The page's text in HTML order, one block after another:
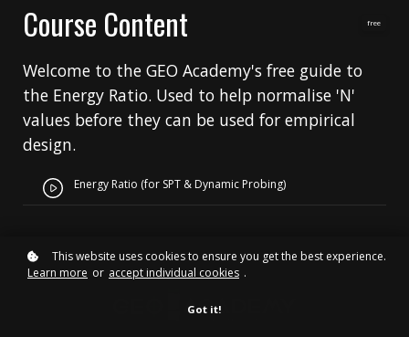
Course Content free
Welcome to the GEO Academy's free guide to
the Energy Ratio. Used to help normalise 'N'
values before they can be used for empirical
design.
Energy Ratio (for SPT & Dynamic Probing)
This website uses cookies to ensure you get the best experience.
Learn more or accept individual cookies .
Got it!